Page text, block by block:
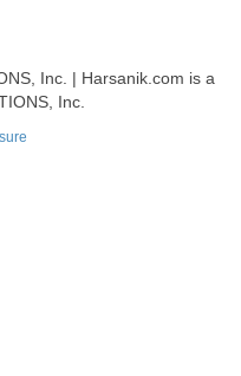
Inc. | Harsanik.com is a
Inc.